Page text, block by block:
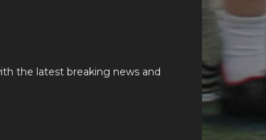
the latest breaking news and